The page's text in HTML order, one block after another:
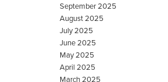
September 2025
August 2025
July 2025
June 2025
May 2025
April 2025
March 2025